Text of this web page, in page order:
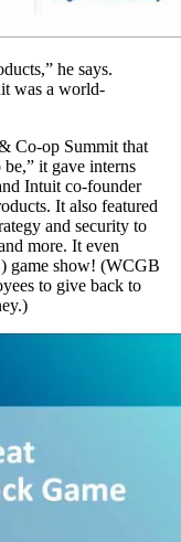
he says.
was a world-
Co-op Summit that
it gave interns
Intuit co-founder
It also featured
and security to
more. It even
game show! (WCGB
to give back to